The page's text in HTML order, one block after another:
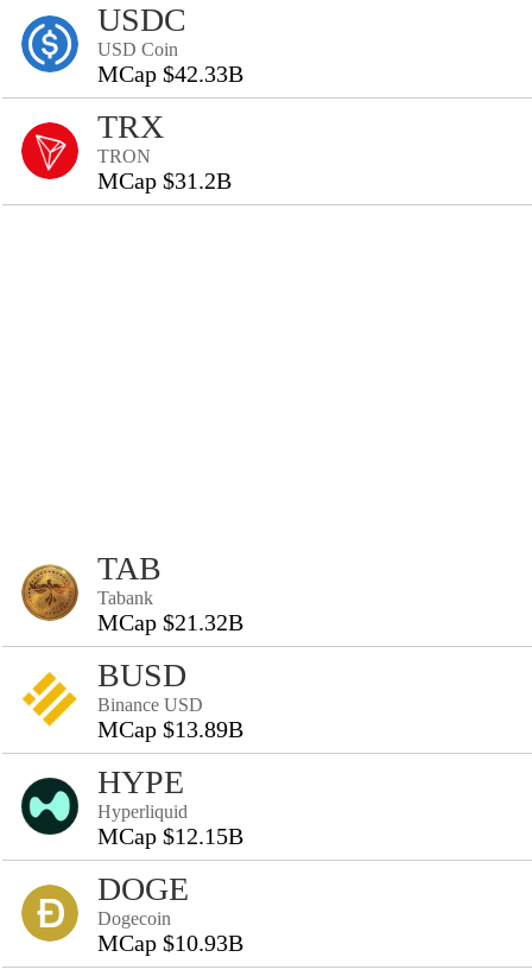
USDC
USD Coin
MCap $42.33B
TRX
TRON
MCap $31.2B
TAB
Tabank
MCap $21.32B
BUSD
Binance USD
MCap $13.89B
HYPE
Hyperliquid
MCap $12.15B
DOGE
Dogecoin
MCap $10.93B